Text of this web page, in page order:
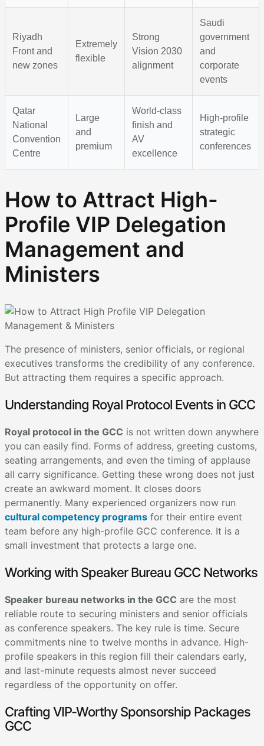
Riyadh
Front and
new zones
Extremely
flexible
Strong
Vision 2030
alignment
Saudi
government
and
corporate
events
Qatar
National
Convention
Centre
Large
and
premium
World-class
finish and
AV
excellence
High-profile
strategic
conferences
How to Attract High-
Profile VIP Delegation
Management and
Ministers
The presence of ministers, senior officials, or regional
executives transforms the credibility of any conference.
But attracting them requires a specific approach.
Understanding Royal Protocol Events in GCC
Royal protocol in the GCC is not written down anywhere
you can easily find. Forms of address, greeting customs,
seating arrangements, and even the timing of applause
all carry significance. Getting these wrong does not just
create an awkward moment. It closes doors
permanently. Many experienced organizers now run
cultural competency programs for their entire event
team before any high-profile GCC conference. It is a
small investment that protects a large one.
Working with Speaker Bureau GCC Networks
Speaker bureau networks in the GCC are the most
reliable route to securing ministers and senior officials
as conference speakers. The key rule is time. Secure
commitments nine to twelve months in advance. High-
profile speakers in this region fill their calendars early,
and last-minute requests almost never succeed
regardless of the opportunity on offer.
Crafting VIP-Worthy Sponsorship Packages
GCC